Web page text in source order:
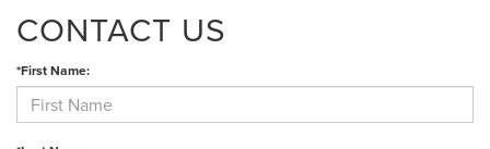
CONTACT US
*First Name: